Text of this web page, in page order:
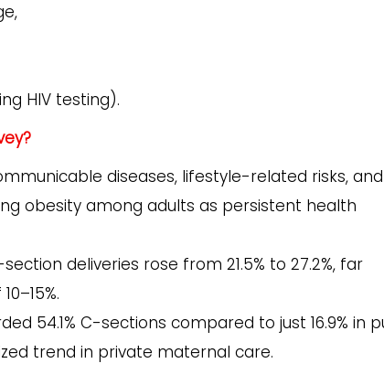
HIV testing).
diseases, lifestyle-related risks,
obesity among adults as persistent health
deliveries rose from 21.5% to 27.2%, far
54.1% C-sections compared to just 16.9% in
trend in private maternal care.